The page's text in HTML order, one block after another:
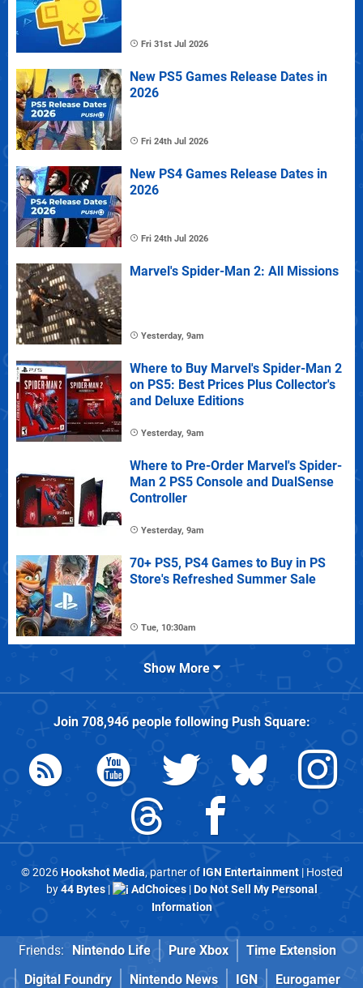
Fri 31st Jul 2026
New PS5 Games Release Dates in
2026
Fri 24th Jul 2026
New PS4 Games Release Dates in
2026
Fri 24th Jul 2026
Marvel's Spider-Man 2: All Missions
Yesterday, 9am
Where to Buy Marvel's Spider-Man 2
on PS5: Best Prices Plus Collector's
and Deluxe Editions
Yesterday, 9am
Where to Pre-Order Marvel's Spider-
Man 2 PS5 Console and DualSense
Controller
Yesterday, 9am
70+ PS5, PS4 Games to Buy in PS
Store's Refreshed Summer Sale
Tue, 10:30am
Show More
Join 708,946people followingPush Square:
© 2026Hookshot Media, partner of IGN Entertainment| Hosted
by44 Bytes| AdChoices|Do Not Sell My Personal
Information
Friends: Nintendo Life Pure Xbox
Time Extension
Digital Foundry
Nintendo News IGN Eurogamer